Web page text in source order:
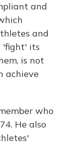
and
and
'fight' its
is not
achieve
who
He also